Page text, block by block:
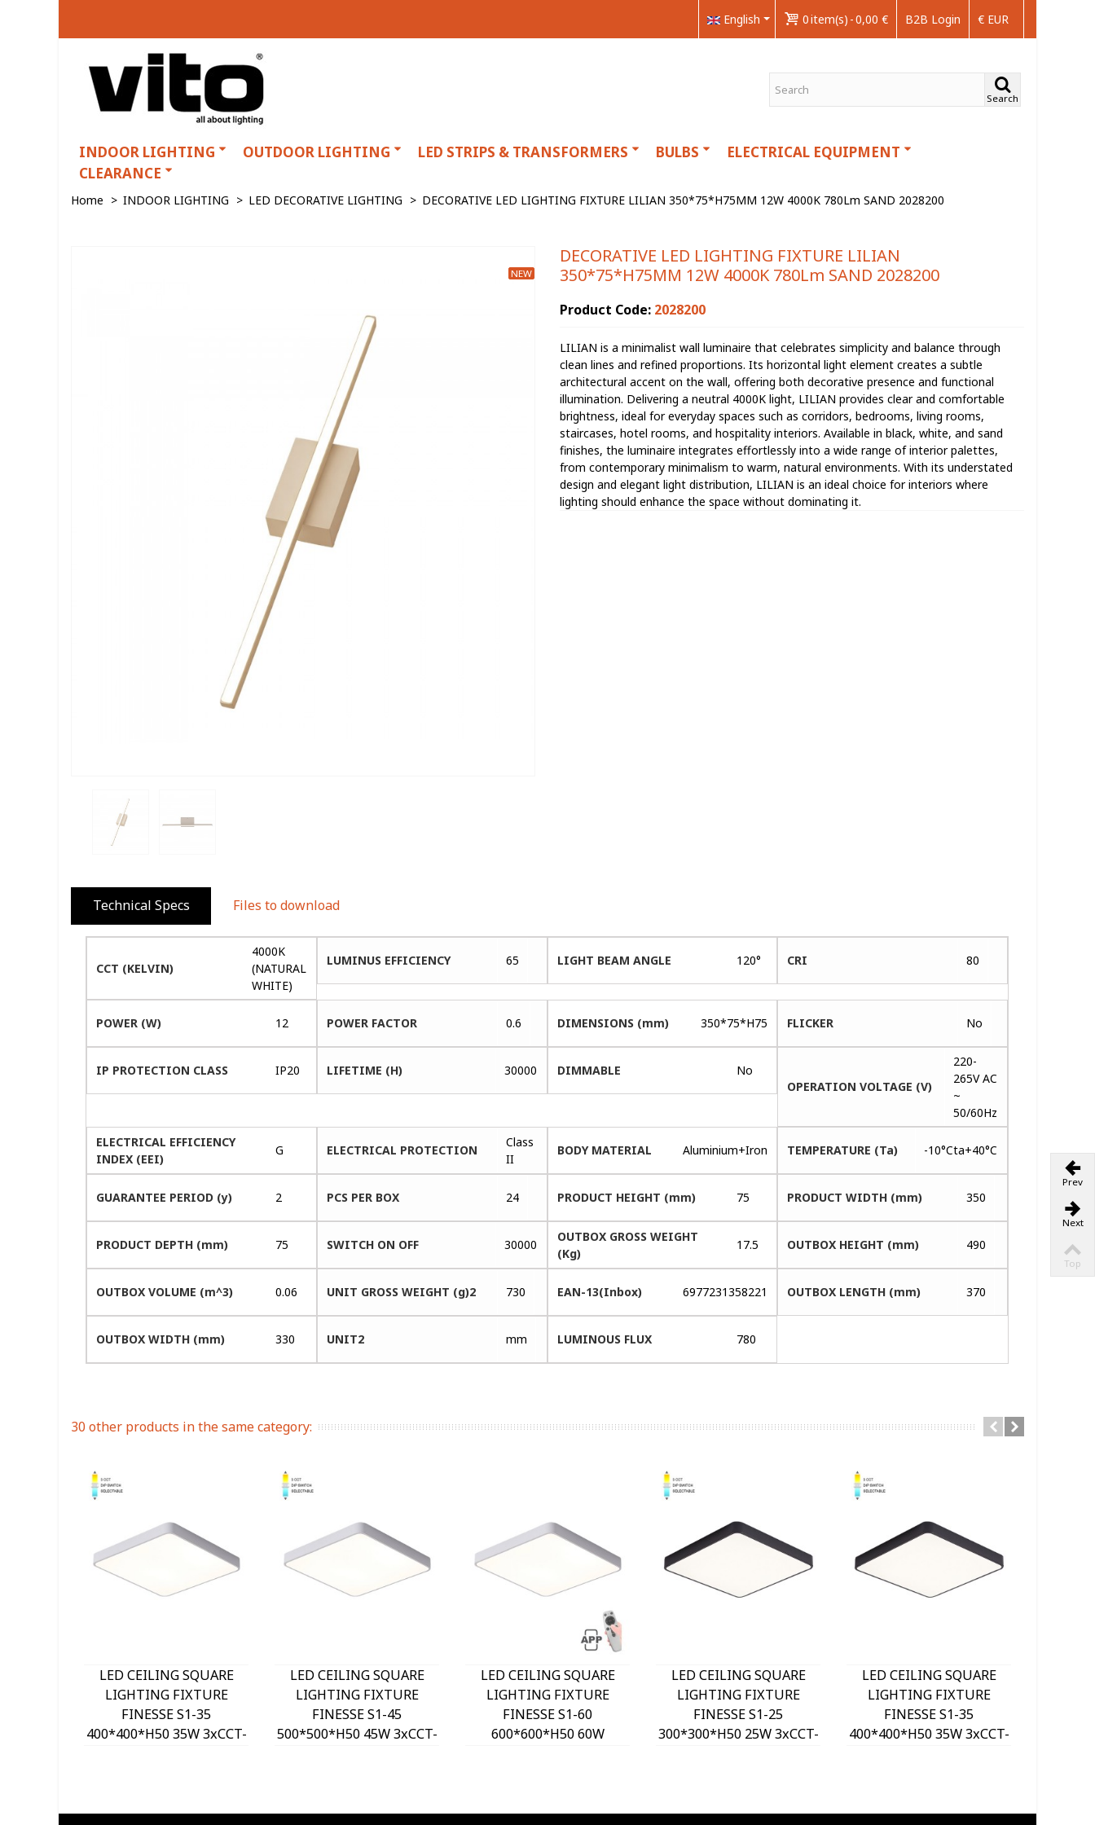
€ EUR
B2B Login
0item(s) -0,00 €
English
Search
INDOOR LIGHTING OUTDOOR LIGHTING LED STRIPS & TRANSFORMERS BULBS
ELECTRICAL EQUIPMENT
CLEARANCE
Home > INDOOR LIGHTING > LED DECORATIVE LIGHTING > DECORATIVE LED LIGHTING FIXTURE LILIAN 350*75*H75MM 12W 4000K 780Lm SAND 2028200
NEW
DECORATIVE LED LIGHTING FIXTURE LILIAN
350*75*H75MM 12W 4000K 780Lm SAND 2028200
Product Code: 2028200
LILIAN is a minimalist wall luminaire that celebrates simplicity and balance through
clean lines and refined proportions. Its horizontal light element creates a subtle
architectural accent on the wall, offering both decorative presence and functional
illumination. Delivering a neutral 4000K light, LILIAN provides clear and comfortable
brightness, ideal for everyday spaces such as corridors, bedrooms, living rooms,
staircases, hotel rooms, and hospitality interiors. Available in black, white, and sand
finishes, the luminaire integrates effortlessly into a wide range of interior palettes,
from contemporary minimalism to warm, natural environments. With its understated
design and elegant light distribution, LILIAN is an ideal choice for interiors where
lighting should enhance the space without dominating it.
Technical Specs Files to download
CCT (KELVIN)
4000K
(NATURAL
WHITE)
LUMINUS EFFICIENCY 65 LIGHT BEAM ANGLE 120° CRI 80
POWER (W) 12 POWER FACTOR 0.6 DIMENSIONS (mm) 350*75*H75 FLICKER No
IP PROTECTION CLASS IP20 LIFETIME (H) 30000 DIMMABLE
No
OPERATION VOLTAGE (V)
220-
265V AC
~
50/60Hz
ELECTRICAL EFFICIENCY
INDEX (EEI)
G ELECTRICAL PROTECTION
Class
II
BODY MATERIAL Aluminium+Iron TEMPERATURE (Ta) -10°Cta+40°C
GUARANTEE PERIOD (y) 2 PCS PER BOX 24 PRODUCT HEIGHT (mm) 75 PRODUCT WIDTH (mm) 350
PRODUCT DEPTH (mm) 75 SWITCH ON OFF 30000
OUTBOX GROSS WEIGHT
(Kg)
17.5 OUTBOX HEIGHT (mm) 490
OUTBOX VOLUME (m^3) 0.06 UNIT GROSS WEIGHT (g)2 730 EAN-13(Inbox) 6977231358221 OUTBOX LENGTH (mm) 370
OUTBOX WIDTH (mm) 330 UNIT2 mm LUMINOUS FLUX 780
30 other products in the same category:
LED CEILING SQUARE
LIGHTING FIXTURE
FINESSE S1-35
400*400*H50 35W 3xCCT-
LED CEILING SQUARE
LIGHTING FIXTURE
FINESSE S1-45
500*500*H50 45W 3xCCT-
LED CEILING SQUARE
LIGHTING FIXTURE
FINESSE S1-60
600*600*H50 60W
2026410
LED CEILING SQUARE
LIGHTING FIXTURE
FINESSE S1-25
300*300*H50 25W 3xCCT-
LED CEILING SQUARE
LIGHTING FIXTURE
FINESSE S1-35
400*400*H50 35W 3xCCT-
Prev
Next
Top